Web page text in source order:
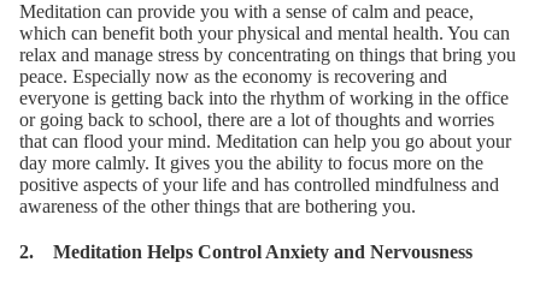
Meditation can provide you with a sense of calm and peace,
which can benefit both your physical and mental health. You can
relax and manage stress by concentrating on things that bring you
peace. Especially now as the economy is recovering and
everyone is getting back into the rhythm of working in the office
or going back to school, there are a lot of thoughts and worries
that can flood your mind. Meditation can help you go about your
day more calmly. It gives you the ability to focus more on the
positive aspects of your life and has controlled mindfulness and
awareness of the other things that are bothering you.
2. Meditation Helps Control Anxiety and Nervousness